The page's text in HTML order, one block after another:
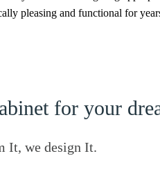
pleasing and functional for
for your
It, we design It.